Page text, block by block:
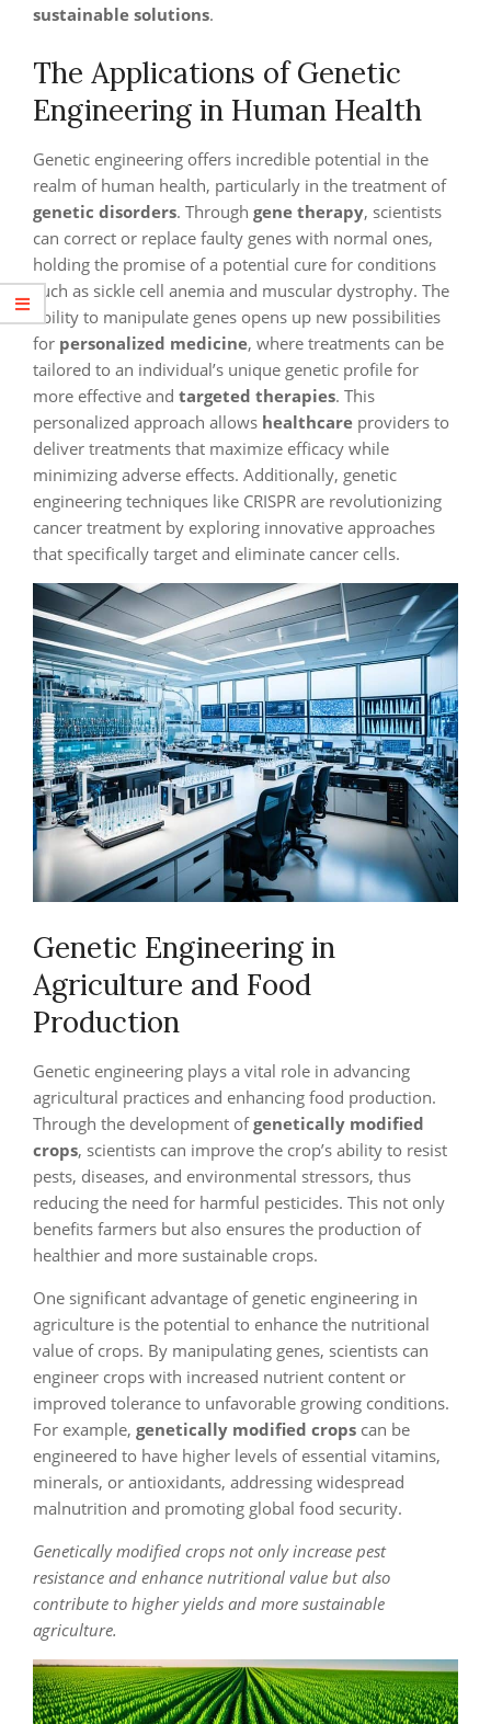
sustainable solutions.
The Applications of Genetic
Engineering in Human Health
Genetic engineering offers incredible potential in the
realm of human health, particularly in the treatment of
genetic disorders. Through gene therapy, scientists
can correct or replace faulty genes with normal ones,
holding the promise of a potential cure for conditions
such as sickle cell anemia and muscular dystrophy. The
ability to manipulate genes opens up new possibilities
for personalized medicine, where treatments can be
tailored to an individual’s unique genetic profile for
more effective and targeted therapies. This
personalized approach allows healthcare providers to
deliver treatments that maximize efficacy while
minimizing adverse effects. Additionally, genetic
engineering techniques like CRISPR are revolutionizing
cancer treatment by exploring innovative approaches
that specifically target and eliminate cancer cells.
Genetic Engineering in
Agriculture and Food
Production
Genetic engineering plays a vital role in advancing
agricultural practices and enhancing food production.
Through the development ofgenetically modified
crops, scientists can improve the crop’s ability to resist
pests, diseases, and environmental stressors, thus
reducing the need for harmful pesticides. This not only
benefits farmers but also ensures the production of
healthier and more sustainable crops.
One significant advantage of genetic engineering in
agriculture is the potential to enhance the nutritional
value of crops. By manipulating genes, scientists can
engineer crops with increased nutrient content or
improved tolerance to unfavorable growing conditions.
For example, genetically modified crops can be
engineered to have higher levels of essential vitamins,
minerals, or antioxidants, addressing widespread
malnutrition and promoting global food security.
Genetically modified crops not only increase pest
resistance and enhance nutritional value but also
contribute to higher yields and more sustainable
agriculture.